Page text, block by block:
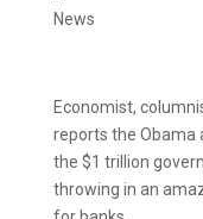
News
Economist,
reports the Obama
the $1 trillion
throwing in an